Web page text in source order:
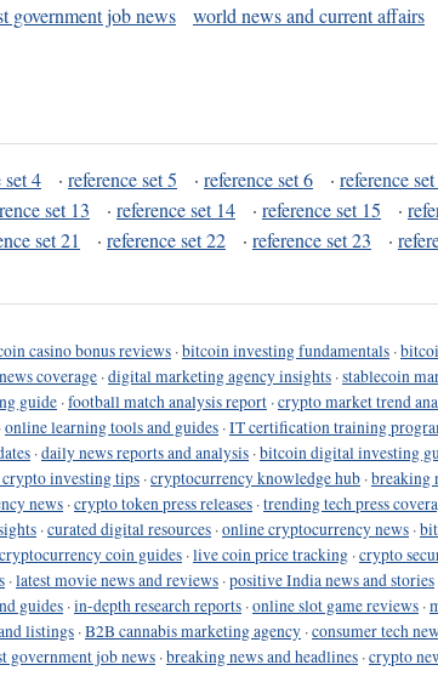
government job news world news and current affairs
set 4 · reference set 5 · reference set 6 · reference
set 13 · reference set 14 · reference set 15 ·
set 21 · reference set 22 · reference set 23 ·
casino bonus reviews ·bitcoin investing fundamentals ·
coverage ·digital marketing agency insights ·stablecoin
guide ·football match analysis report ·crypto market trend
·online learning tools and guides ·IT certification training
·daily news reports and analysis ·bitcoin digital investing
investing tips ·cryptocurrency knowledge hub ·breaking
news ·crypto token press releases ·trending tech press
·curated digital resources ·online cryptocurrency news ·
cryptocurrency coin guides ·live coin price tracking ·crypto
·latest movie news and reviews ·positive India news and stories
guides ·in-depth research reports ·online slot game reviews ·
listings ·B2B cannabis marketing agency ·consumer tech
government job news ·breaking news and headlines ·crypto